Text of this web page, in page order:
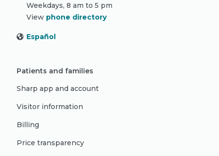
Weekdays, 8 am to 5 pm
View phone directory
Español
Patients and families
Sharp app and account
Visitor information
Billing
Price transparency